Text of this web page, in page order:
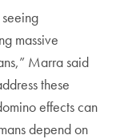
seeing
massive
Marra said
these
effects can
depend on